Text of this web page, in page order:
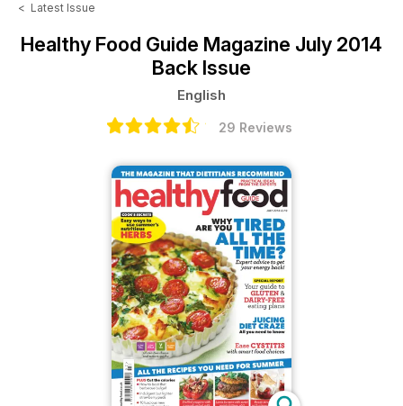
< Latest Issue
Healthy Food Guide Magazine July 2014
Back Issue
English
29 Reviews